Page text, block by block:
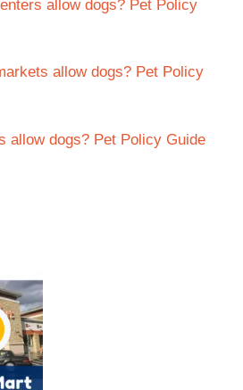
allow dogs? Pet Policy
allow dogs? Pet Policy
allow dogs? Pet Policy Guide